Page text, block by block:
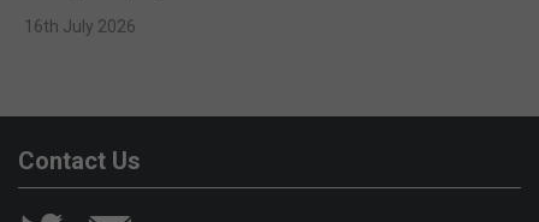
16th July 2026
Contact Us